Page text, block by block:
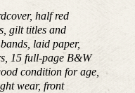
half red
gilt titles and
laid paper,
15 full-page B&W
condition for age,
wear, front